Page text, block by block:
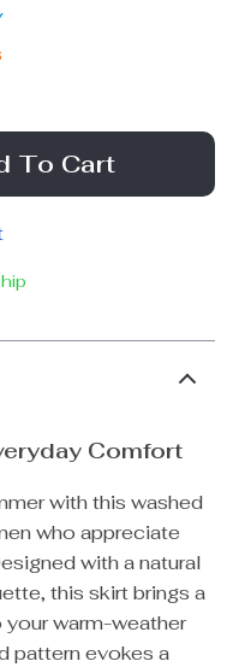
To Cart
Comfort
with this washed
who appreciate
with a natural
this skirt brings a
warm-weather
pattern evokes a